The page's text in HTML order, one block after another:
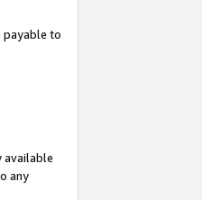
payable to
available
any